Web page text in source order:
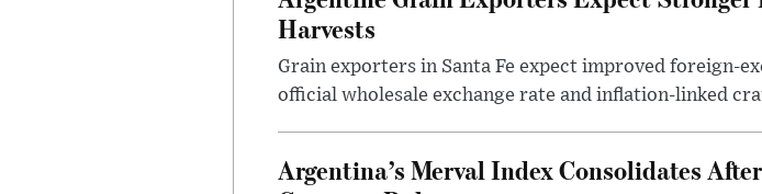
Harvests
Grain exporters in Santa Fe expect improved foreign-
official wholesale exchange rate and inflation-linked
Argentina’s Merval Index Consolidates